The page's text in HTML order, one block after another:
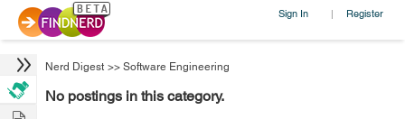
Sign In | Register
Nerd Digest >> Software Engineering
No postings in this category.
Hire